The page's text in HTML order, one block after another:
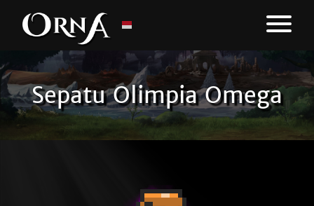
Sepatu Olimpia Omega